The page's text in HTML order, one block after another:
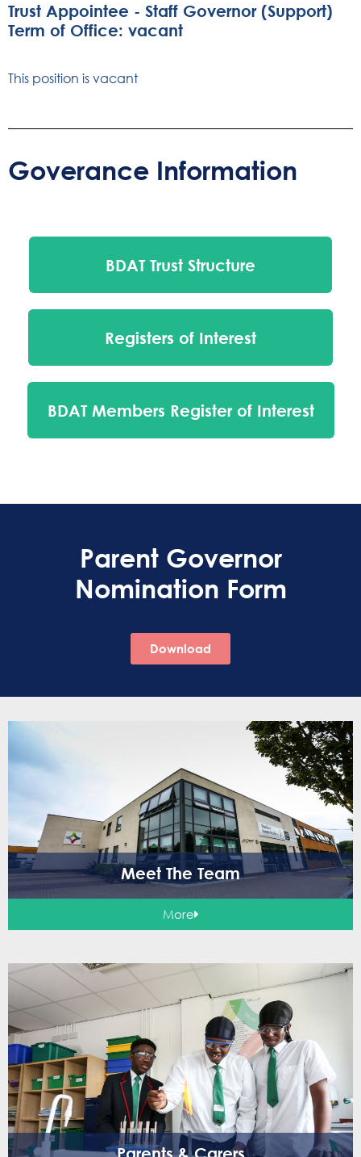
Trust Appointee - Staff Governor (Support)
Term of Office: vacant
This position is vacant
Goverance Information
BDAT Trust Structure
Registers of Interest
BDAT Members Register of Interest
Parent Governor
Nomination Form
Download
Meet The Team
More
Parents & Carers